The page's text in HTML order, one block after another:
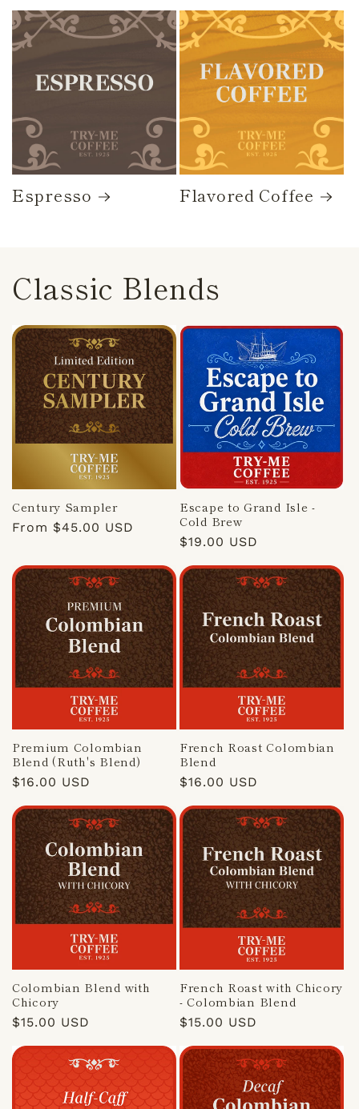
Espresso Flavored Coffee
Classic Blends
Century Sampler
Regular
From $45.00 USD
Escape to Grand Isle -
Cold Brew
Regular
$19.00 USD
Premium Colombian
Blend (Ruth's Blend)
Regular
$16.00 USD
French Roast Colombian
Blend
Regular
$16.00 USD
Colombian Blend with
Chicory
Regular
$15.00 USD
French Roast with Chicory
- Colombian Blend
Regular
$15.00 USD